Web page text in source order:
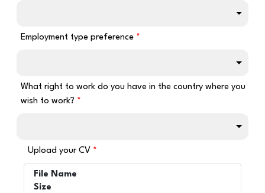
Employment type preference
What right to work do you have in the country where you
wish to work?
Upload your CV
File Name
Size